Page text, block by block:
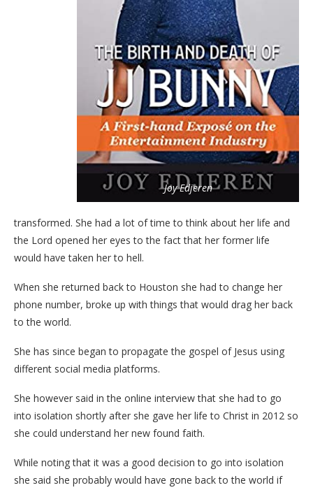
Joy Edjeren
transformed. She had a lot of time to think about her life and
the Lord opened her eyes to the fact that her former life
would have taken her to hell.
When she returned back to Houston she had to change her
phone number, broke up with things that would drag her back
to the world.
She has since began to propagate the gospel of Jesus using
different social media platforms.
She however said in the online interview that she had to go
into isolation shortly after she gave her life to Christ in 2012 so
she could understand her new found faith.
While noting that it was a good decision to go into isolation
she said she probably would have gone back to the world if